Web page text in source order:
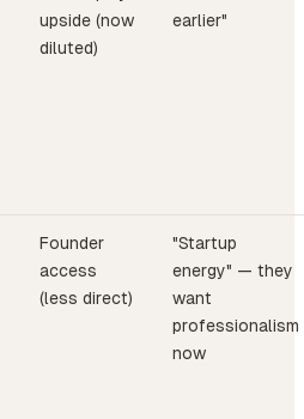
upside (now
diluted)
earlier"
Founder
access
(less direct)
"Startup
energy" — they
want
professionalism
now